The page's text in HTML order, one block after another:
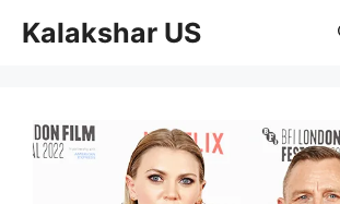
Kalakshar US